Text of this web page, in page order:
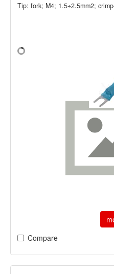
Tip: fork; M4; 1.5÷2.5mm2;
Compare